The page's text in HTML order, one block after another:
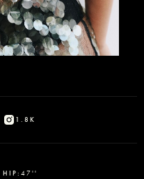
1.8K
HIP:47''